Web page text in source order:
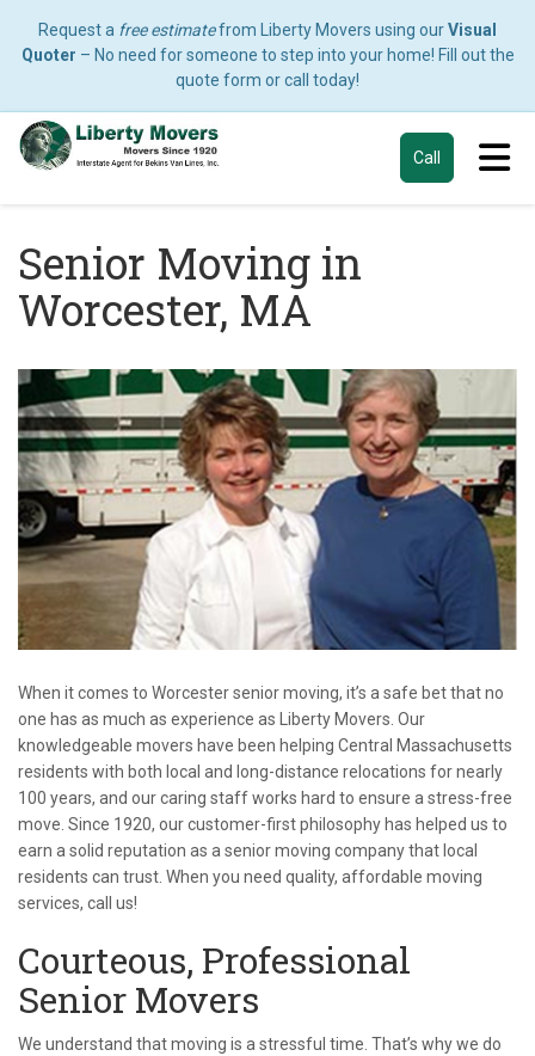
Request a free estimatefrom Liberty Movers using ourVisual
Quoter – No need for someone to step into your home! Fill out the
quote form or call today!
Call
Senior Moving in
Worcester, MA
When it comes to Worcester senior moving, it’s a safe bet that no
one has as much as experience as Liberty Movers. Our
knowledgeable movers have been helping Central Massachusetts
residents with both local and long-distance relocations for nearly
100 years, and our caring staff works hard to ensure a stress-free
move. Since 1920, our customer-first philosophy has helped us to
earn a solid reputation as a senior moving company that local
residents can trust. When you need quality, affordable moving
services, call us!
Courteous, Professional
Senior Movers
We understand that moving is a stressful time. That’s why we do